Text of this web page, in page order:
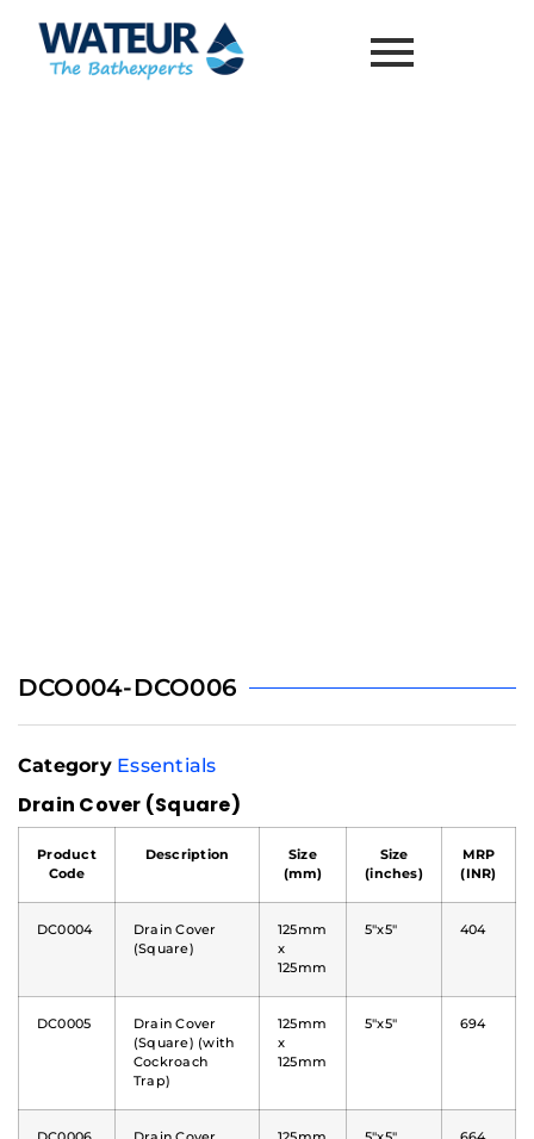
DCO004-DCO006
Category Essentials
Drain Cover (Square)
Product
Code
Description
Size
(mm)
Size
(inches)
MRP
(INR)
DC0004
Drain Cover
(Square)
125mm
x
125mm
5"x5" 404
DC0005
Drain Cover
(Square) (with
Cockroach
Trap)
125mm
x
125mm
5"x5" 694